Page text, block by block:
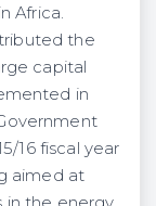
Africa.
the
capital
in
16 fiscal year
aimed at